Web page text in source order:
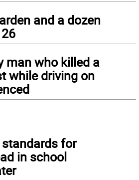
and a dozen
man who killed a
while driving on
for
in school